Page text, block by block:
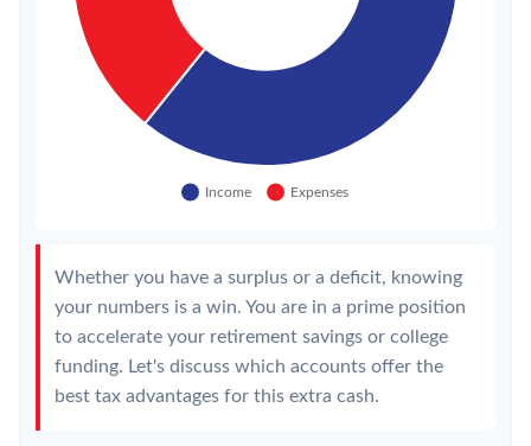
Whether you have a surplus or a deficit, knowing
your numbers is a win. You are in a prime position
to accelerate your retirement savings or college
funding. Let's discuss which accounts offer the
best tax advantages for this extra cash.